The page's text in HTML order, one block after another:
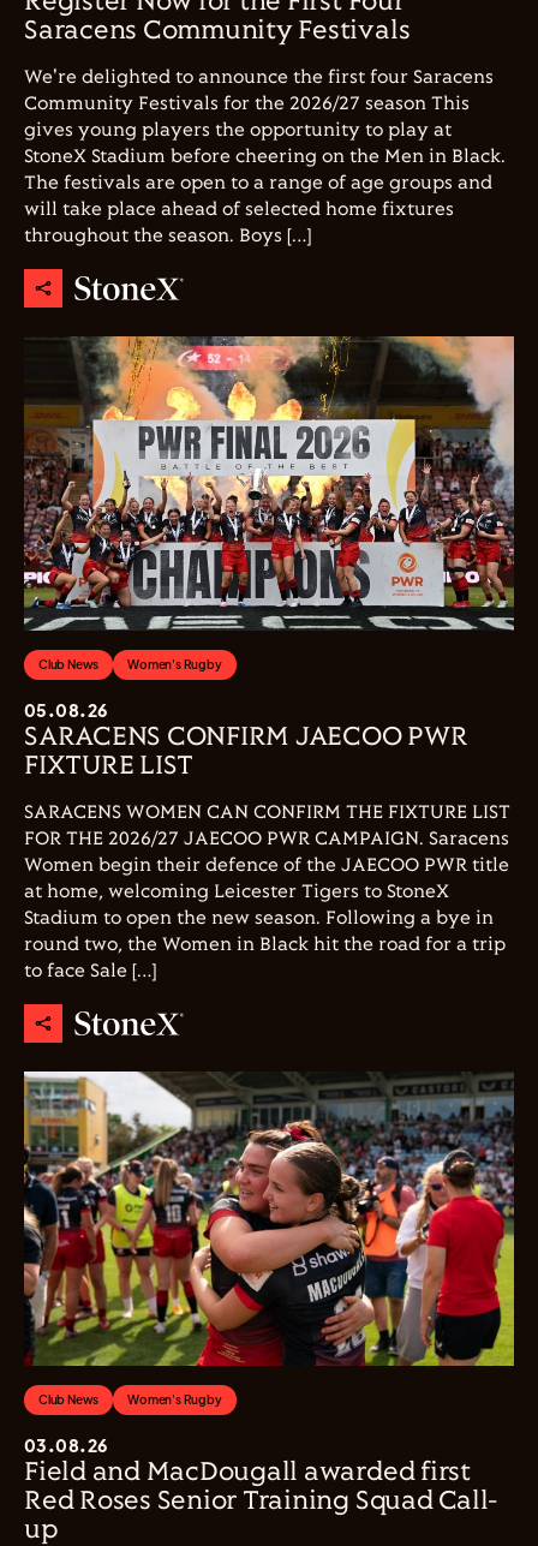
Saracens Community Festivals
We're delighted to announce the first four Saracens
Community Festivals for the 2026/27 season This
gives young players the opportunity to play at
StoneX Stadium before cheering on the Men in Black.
The festivals are open to a range of age groups and
will take place ahead of selected home fixtures
throughout the season. Boys […]
Club News Women's Rugby
05.08.26
SARACENS CONFIRM JAECOO PWR
FIXTURE LIST
SARACENS WOMEN CAN CONFIRM THE FIXTURE LIST
FOR THE 2026/27 JAECOO PWR CAMPAIGN. Saracens
Women begin their defence of the JAECOO PWR title
at home, welcoming Leicester Tigers to StoneX
Stadium to open the new season. Following a bye in
round two, the Women in Black hit the road for a trip
to face Sale […]
Club News Women's Rugby
03.08.26
Field and MacDougall awarded first
Red Roses Senior Training Squad Call-
up